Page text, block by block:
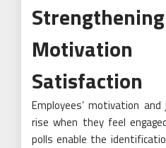
Satisfaction
Employees’ motivation
rise when they feel
polls enable the